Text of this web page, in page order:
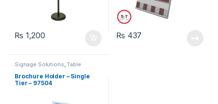
₨ 1,200 ₨ 437
Signage Solutions,Table
Brochure Holder – Single
Tier – 97504